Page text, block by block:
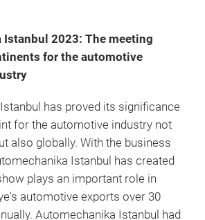
Istanbul 2023: The meeting
for the automotive
has proved its significance
for the automotive industry not
also globally. With the business
Istanbul has created
plays an important role in
automotive exports over 30
Automechanika Istanbul had